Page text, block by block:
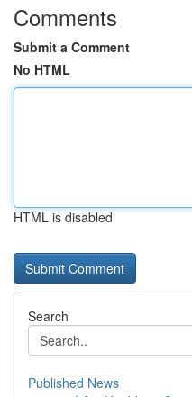
Comments
Submit a Comment
No HTML
HTML is disabled
Search
Published News